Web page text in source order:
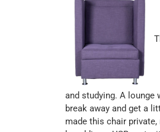
and studying. A lounge
break away and get a
made this chair